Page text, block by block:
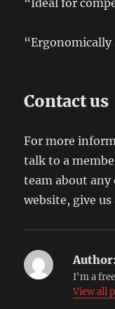
“Ideal for
“Ergonomically
Contact us
For more
talk to a
team about
website, give us
I'm a
View all